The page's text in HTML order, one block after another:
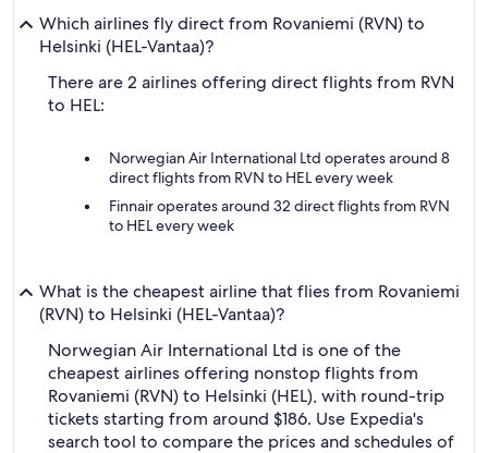
Which airlines fly direct from Rovaniemi (RVN) to
Helsinki (HEL-Vantaa)?
There are 2 airlines offering direct flights from RVN
to HEL:
Norwegian Air International Ltd operates around 8
direct flights from RVN to HEL every week
Finnair operates around 32 direct flights from RVN
to HEL every week
What is the cheapest airline that flies from Rovaniemi
(RVN) to Helsinki (HEL-Vantaa)?
Norwegian Air International Ltd is one of the
cheapest airlines offering nonstop flights from
Rovaniemi (RVN) to Helsinki (HEL), with round-trip
tickets starting from around $186. Use Expedia's
search tool to compare the prices and schedules of